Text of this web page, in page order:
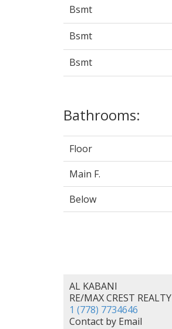
Bsmt
Bsmt
Bsmt
Bathrooms:
Floor
Main F.
Below
AL KABANI
RE/MAX CREST REALTY
1 (778) 7734646
Contact by Email